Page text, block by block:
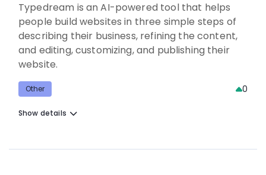
Typedream is an AI-powered tool that helps
people build websites in three simple steps of
describing their business, refining the content,
and editing, customizing, and publishing their
website.
Other 0
Show details